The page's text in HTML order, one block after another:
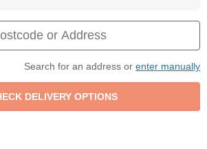
Search for an address or enter manually